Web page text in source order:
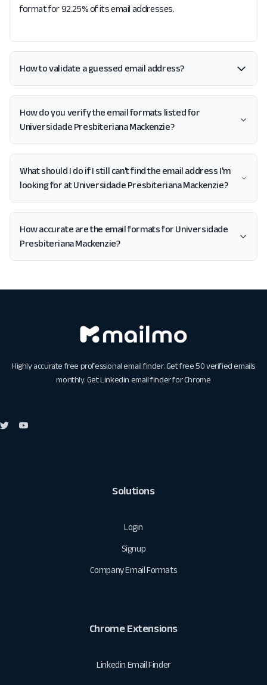
format for 92.25% of its email addresses.
How to validate a guessed email address?
How do you verify the email formats listed for
Universidade Presbiteriana Mackenzie?
What should I do if I still can't find the email address I'm
looking for at Universidade Presbiteriana Mackenzie?
How accurate are the email formats for Universidade
Presbiteriana Mackenzie?
Highly accurate free professional email finder. Get free 50 verified emails
monthly. GetLinkedin email finder for Chrome
Solutions
Login
Signup
Company Email Formats
Chrome Extensions
Linkedin Email Finder